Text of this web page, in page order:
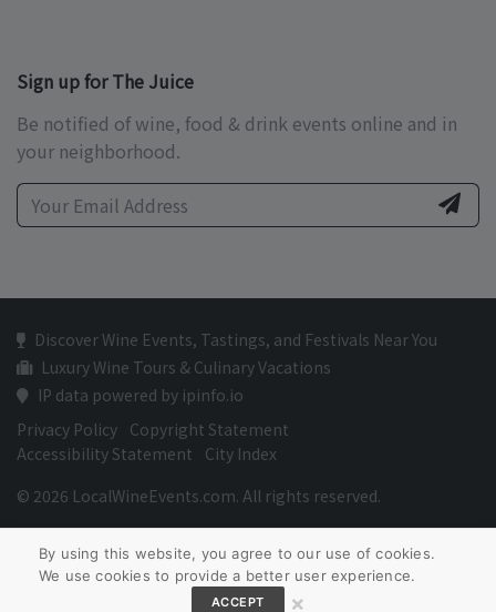
Sign up for The Juice
Be notified of wine, food & drink events online and in
your neighborhood.
Discover Wine Events, Tastings, and Festivals Near You
Luxury Wine Tours & Culinary Vacations
IP data powered by ipinfo.io
Privacy Policy Copyright Statement
Accessibility Statement
City Index
© 2026 LocalWineEvents.com. All rights reserved.
By using this website, you agree to our use of cookies.
We use cookies to provide a better user experience.
ACCEPT ×